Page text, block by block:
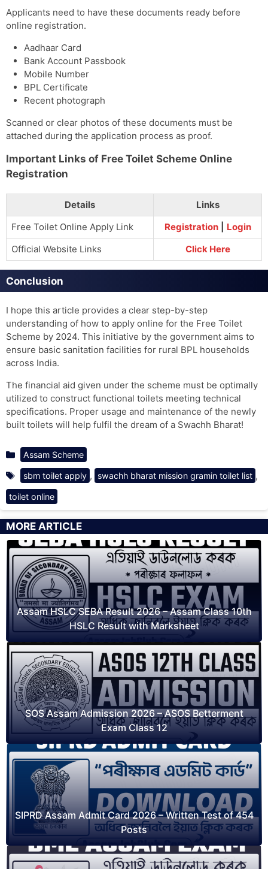
Applicants need to have these documents ready before
online registration.
Aadhaar Card
Bank Account Passbook
Mobile Number
BPL Certificate
Recent photograph
Scanned or clear photos of these documents must be
attached during the application process as proof.
Important Links of Free Toilet Scheme Online
Registration
Details
Links
Free Toilet Online Apply Link
Registration
Login
Official Website Links
Click Here
Conclusion
I hope this article provides a clear step-by-step
understanding of how to apply online for the Free Toilet
Scheme by 2024. This initiative by the government aims to
ensure basic sanitation facilities for rural BPL households
across India.
The financial aid given under the scheme must be optimally
utilized to construct functional toilets meeting technical
specifications. Proper usage and maintenance of the newly
built toilets will help fulfil the dream of a Swachh Bharat!
Categories
Assam Scheme
Tags
sbm toilet apply , swachh bharat mission gramin toilet list ,
toilet online
MORE ARTICLE
Assam HSLC SEBA Result 2026 – Assam Class 10th
HSLC Result with Marksheet
SOS Assam Admission 2026 – ASOS Betterment
Exam Class 12
SIPRD Assam Admit Card 2026 – Written Test of 454
Posts